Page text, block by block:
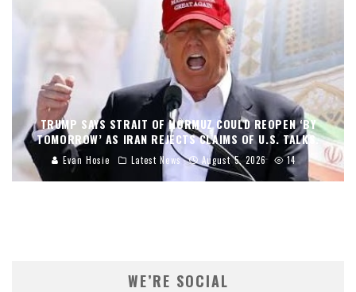
TRUMP SAYS STRAIT OF HORMUZ COULD REOPEN ‘BY
TOMORROW’ AS IRAN REJECTS CLAIMS OF U.S. TALKS.
Evan Hosie Latest News August 5, 2026 14
WE’RE SOCIAL